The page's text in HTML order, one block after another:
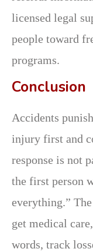
licensed legal
people toward
programs.
Conclusion
Accidents
injury first and
response is not
the first person
everything.”
get medical
words, track